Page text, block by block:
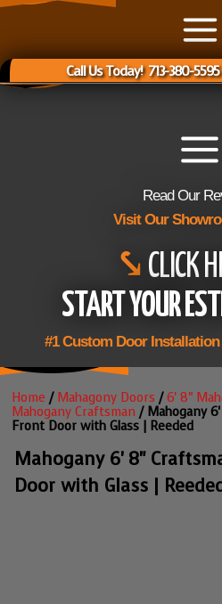
Call Us Today! 713-380-5595
Read Our
Visit Our
⤥ CLICK
START YOUR
#1 Custom Door
Home / Mahagony Doors /6' 8"
Mahogany Craftsman / Mahogany
Front Door with Glass | Reeded
Mahogany 6' 8"
Door with Glass |